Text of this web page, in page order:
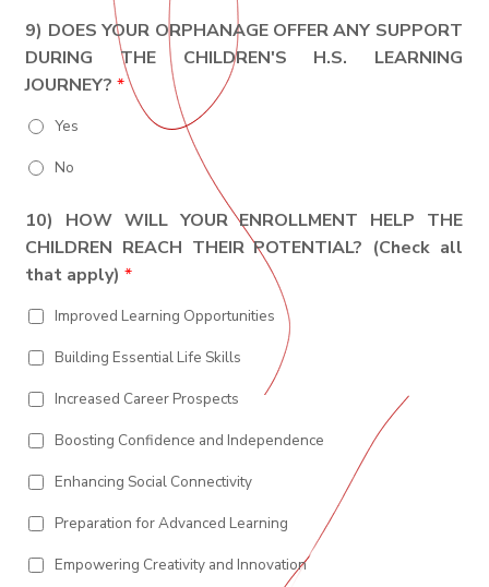
9) DOES YOUR ORPHANAGE OFFER ANY SUPPORT
DURING THE CHILDREN'S H.S. LEARNING
JOURNEY?*
Yes
No
10) HOW WILL YOUR ENROLLMENT HELP THE
CHILDREN REACH THEIR POTENTIAL? (Check all
that apply)*
Improved Learning Opportunities
Building Essential Life Skills
Increased Career Prospects
Boosting Confidence and Independence
Enhancing Social Connectivity
Preparation for Advanced Learning
Empowering Creativity and Innovation